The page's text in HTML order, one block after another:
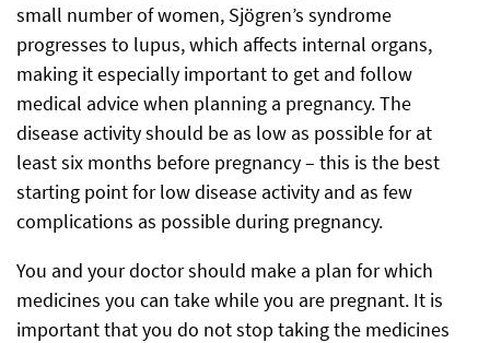
small number of women, Sjögren’s syndrome
progresses to lupus, which affects internal organs,
making it especially important to get and follow
medical advice when planning a pregnancy. The
disease activity should be as low as possible for at
least six months before pregnancy – this is the best
starting point for low disease activity and as few
complications as possible during pregnancy.
You and your doctor should make a plan for which
medicines you can take while you are pregnant. It is
important that you do not stop taking the medicines